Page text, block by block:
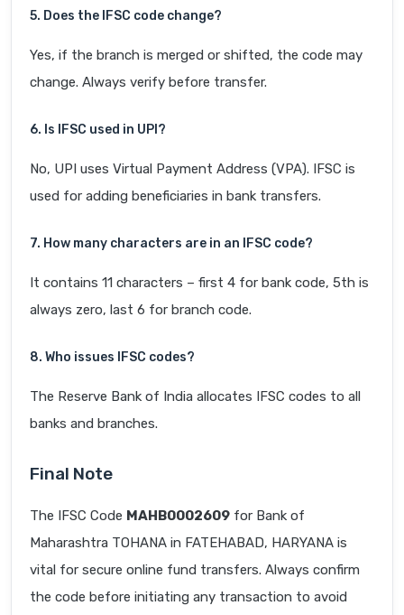
5. Does the IFSC code change?
Yes, if the branch is merged or shifted, the code may
change. Always verify before transfer.
6. Is IFSC used in UPI?
No, UPI uses Virtual Payment Address (VPA). IFSC is
used for adding beneficiaries in bank transfers.
7. How many characters are in an IFSC code?
It contains 11 characters – first 4 for bank code, 5th is
always zero, last 6 for branch code.
8. Who issues IFSC codes?
The Reserve Bank of India allocates IFSC codes to all
banks and branches.
Final Note
The IFSC Code MAHB0002609 for Bank of
Maharashtra TOHANA in FATEHABAD, HARYANA is
vital for secure online fund transfers. Always confirm
the code before initiating any transaction to avoid